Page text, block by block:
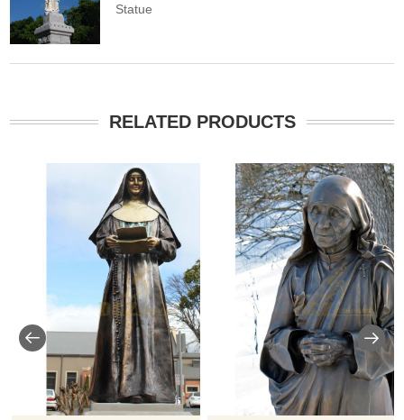
Statue
RELATED PRODUCTS